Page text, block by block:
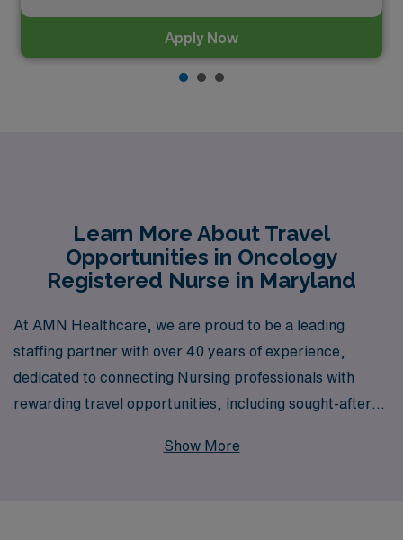
Apply Now
Learn More About Travel
Opportunities in Oncology
Registered Nurse in Maryland
At AMN Healthcare, we are proud to be a leading
staffing partner with over 40 years of experience,
dedicated to connecting Nursing professionals with
rewarding travel opportunities, including sought-after
10,000 healthcare workers each year, we understand
Show More